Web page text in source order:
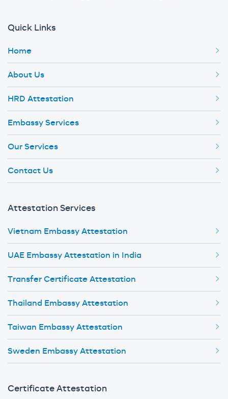
Quick Links
Home
About Us
HRD Attestation
Embassy Services
Our Services
Contact Us
Attestation Services
Vietnam Embassy Attestation
UAE Embassy Attestation in India
Transfer Certificate Attestation
Thailand Embassy Attestation
Taiwan Embassy Attestation
Sweden Embassy Attestation
Certificate Attestation